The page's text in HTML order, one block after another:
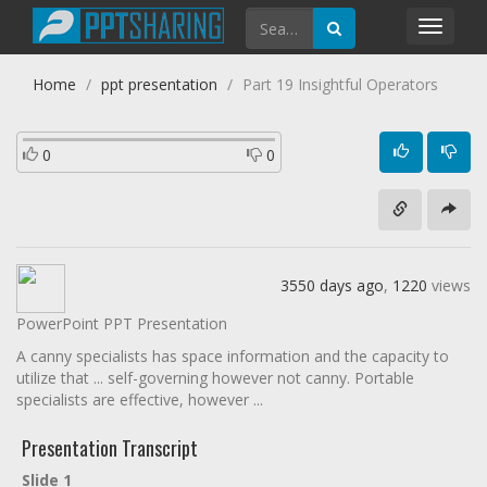
Home ppt presentation Part 19 Insightful Operators
0 0
3550 days ago, 1220 views
PowerPoint PPT Presentation
A canny specialists has space information and the capacity to
utilize that ... self-governing however not canny. Portable
specialists are effective, however ...
Presentation Transcript
Slide 1